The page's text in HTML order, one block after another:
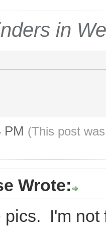
in
PM (This post
Wrote:
pics. I'm